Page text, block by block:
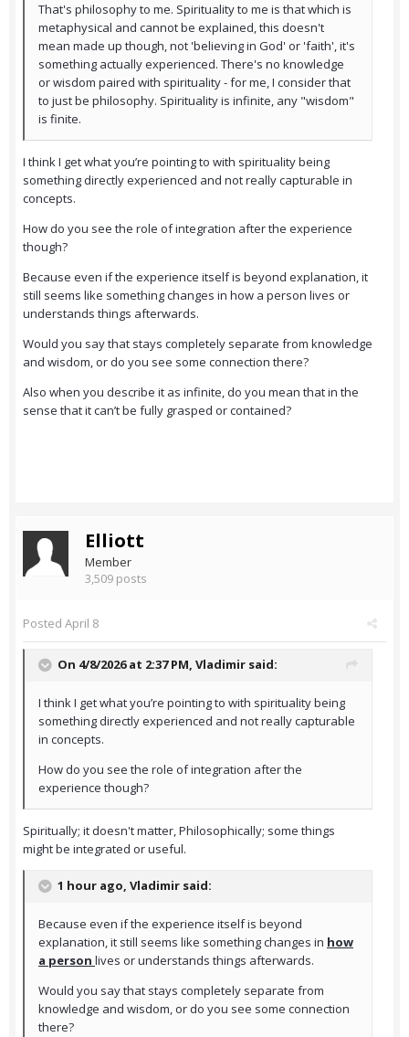
That's philosophy to me. Spirituality to me is that which is
metaphysical and cannot be explained, this doesn't
mean made up though, not 'believing in God' or 'faith', it's
something actually experienced. There's no knowledge
or wisdom paired with spirituality - for me, I consider that
to just be philosophy. Spirituality is infinite, any "wisdom"
is finite.
I think I get what you’re pointing to with spirituality being
something directly experienced and not really capturable in
concepts.
How do you see the role of integration after the experience
though?
Because even if the experience itself is beyond explanation, it
still seems like something changes in how a person lives or
understands things afterwards.
Would you say that stays completely separate from knowledge
and wisdom, or do you see some connection there?
Also when you describe it as infinite, do you mean that in the
sense that it can’t be fully grasped or contained?
Elliott
Member
3,509 posts
Posted April 8
On 4/8/2026 at 2:37 PM, Vladimir said:
I think I get what you’re pointing to with spirituality being
something directly experienced and not really capturable
in concepts.
How do you see the role of integration after the
experience though?
Spiritually; it doesn't matter, Philosophically; some things
might be integrated or useful.
1 hour ago, Vladimir said:
Because even if the experience itself is beyond
explanation, it still seems like something changes in how
a person lives or understands things afterwards.
Would you say that stays completely separate from
knowledge and wisdom, or do you see some connection
there?